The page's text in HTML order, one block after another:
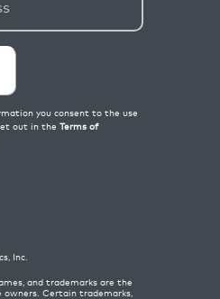
Inc.
and trademarks are the
Certain trademarks,